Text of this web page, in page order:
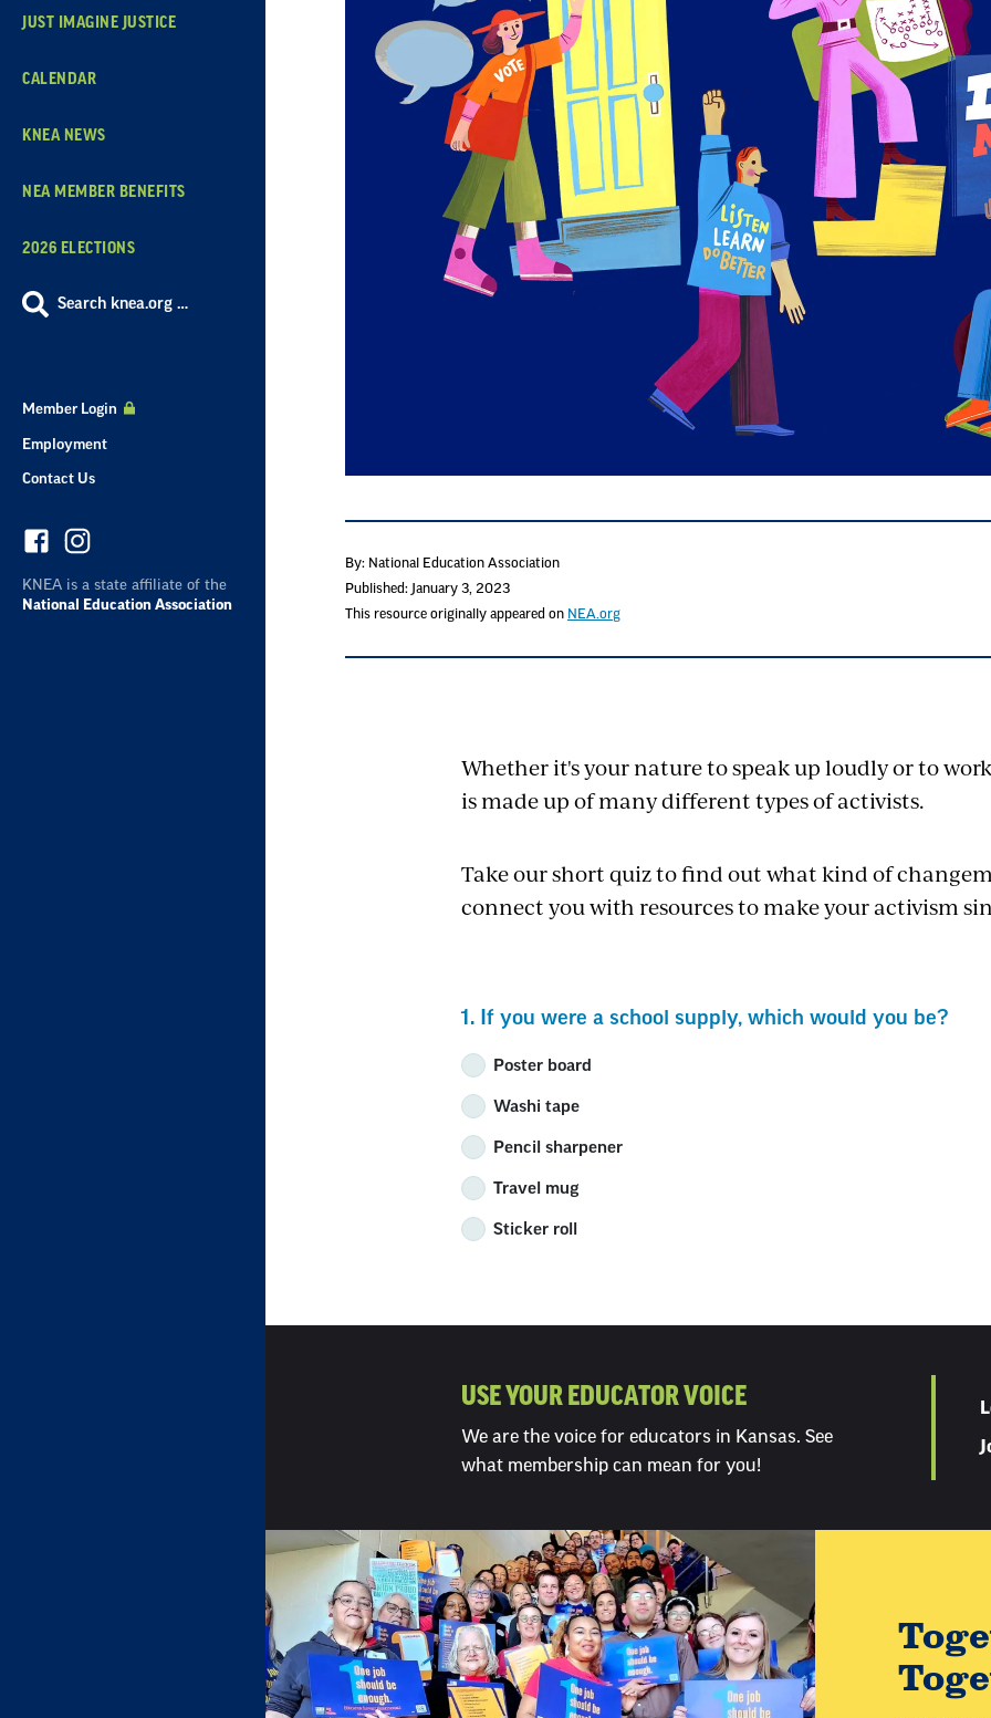
JUST IMAGINE JUSTICE
CALENDAR
KNEA NEWS
NEA MEMBER BENEFITS
2026 ELECTIONS
Search knea.org …
Member Login
Employment
Contact Us
KNEA is a state affiliate of the
National Education Association
By: National Education Association
Published: January 3, 2023
This resource originally appeared on NEA.org
Whether it's your nature to speak up loudly or to
is made up of many different types of activists.
Take our short quiz to find out what kind of
connect you with resources to make your activism
Section
with
embed
1. If you were a school supply, which would you be?
Poster board
Washi tape
Pencil sharpener
Travel mug
Sticker roll
USE YOUR EDUCATOR VOICE
We are the voice for educators in Kansas. See
what membership can mean for you!